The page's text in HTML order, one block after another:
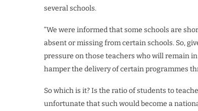
several schools.
“We were informed that some schools are
absent or missing from certain schools. So,
pressure on those teachers who will remain
hamper the delivery of certain programmes
So which is it? Is the ratio of students to
unfortunate that such would become a